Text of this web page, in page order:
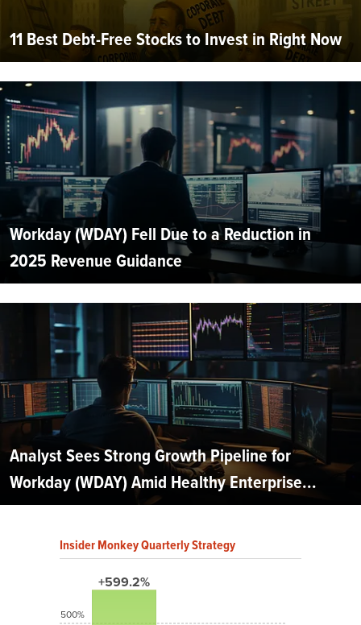
11 Best Debt-Free Stocks to Invest in Right Now
Workday (WDAY) Fell Due to a Reduction in
2025 Revenue Guidance
Analyst Sees Strong Growth Pipeline for
Workday (WDAY) Amid Healthy Enterprise...
Insider Monkey Quarterly Strategy
+599.2%
500%